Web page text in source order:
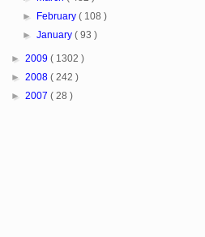
►
February( 108 )
►January( 93 )
► 2009 ( 1302 )
► 2008 ( 242 )
► 2007 ( 28 )